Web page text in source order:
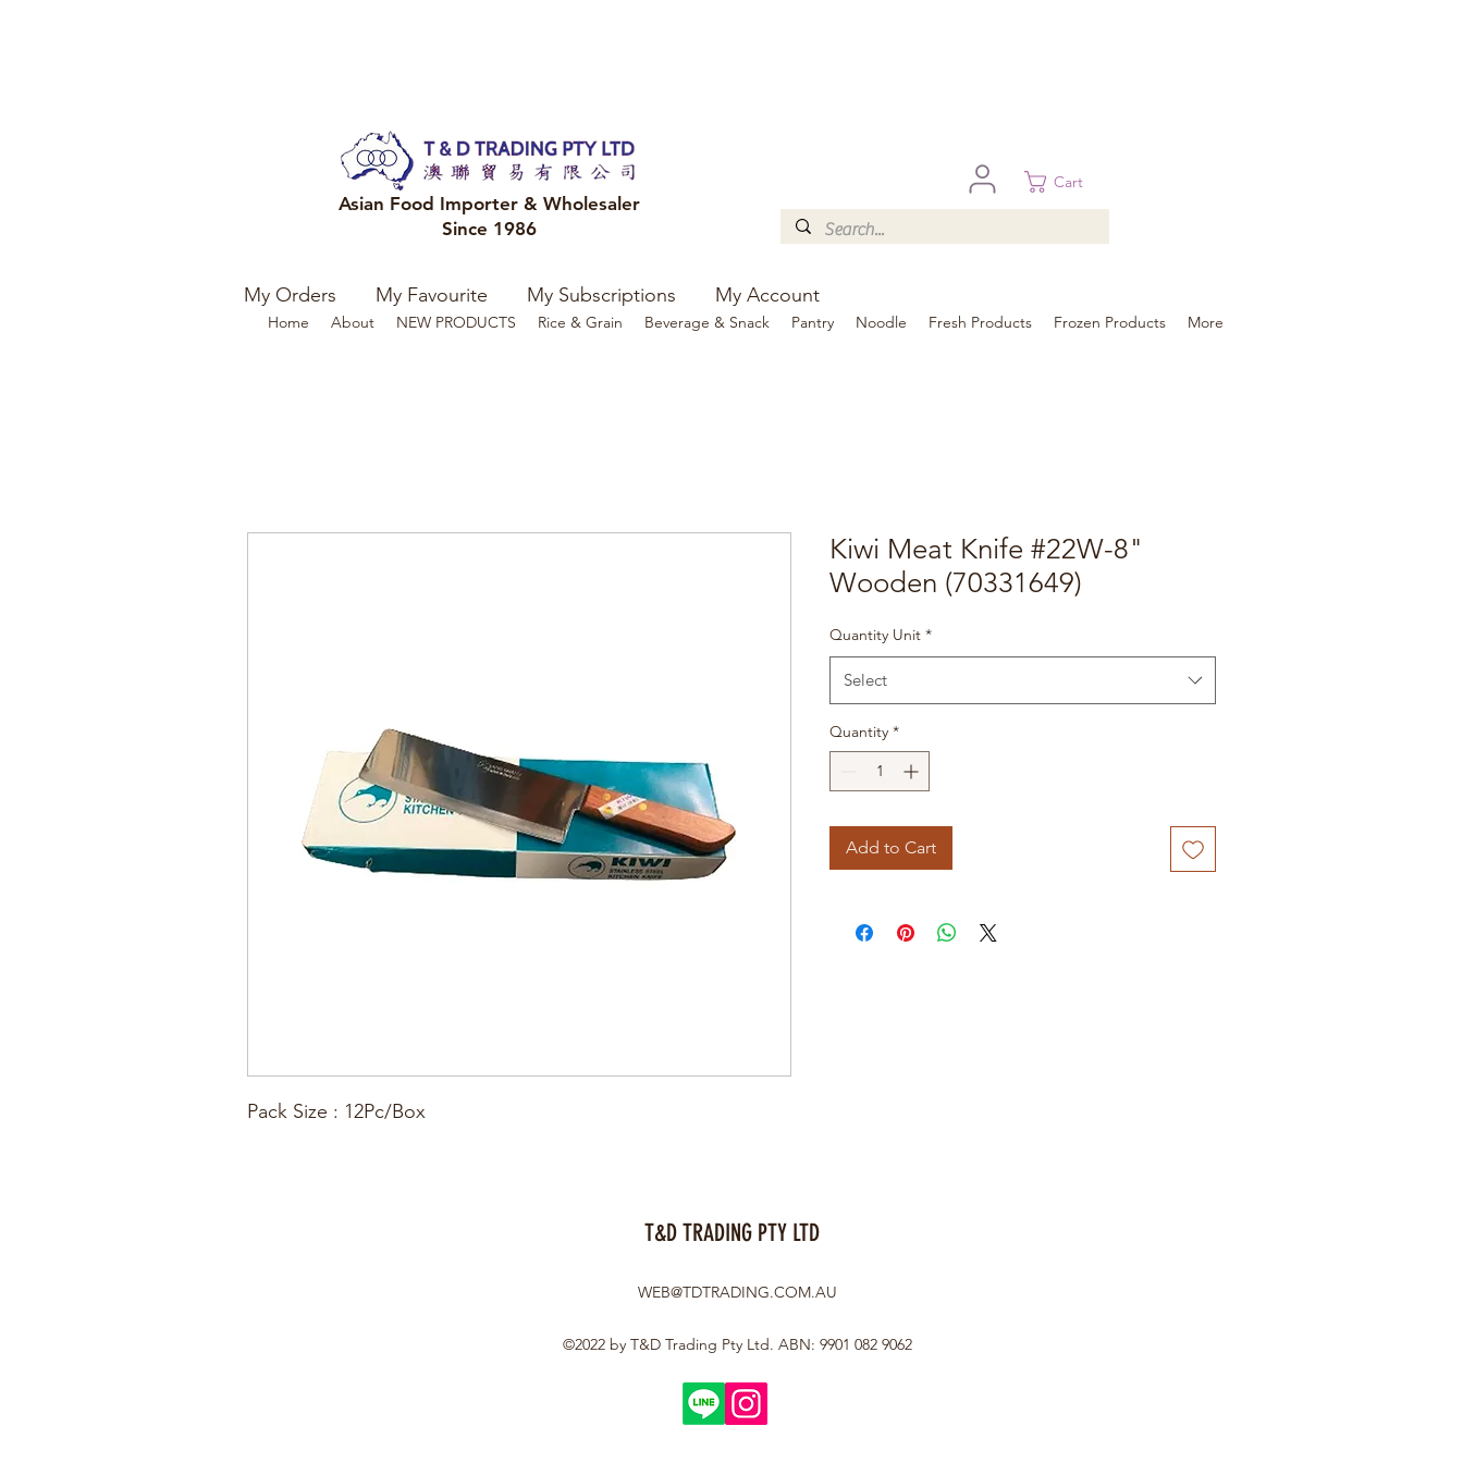
Asian Food Importer & Wholesaler
Since 1986
Cart
Home About NEW PRODUCTS Rice & Grain Beverage & Snack Pantry Noodle Fresh Products Frozen Products More
Pack Size : 12Pc/Box
Kiwi Meat Knife #22W-8"
Wooden (70331649)
Quantity Unit *
Select
Quantity *
Add to Cart
My Orders My Favourite My Subscriptions My Account
T&D TRADING PTY LTD
WEB@TDTRADING.COM.AU
©2022 by T&D Trading Pty Ltd. ABN: 9901 082 9062